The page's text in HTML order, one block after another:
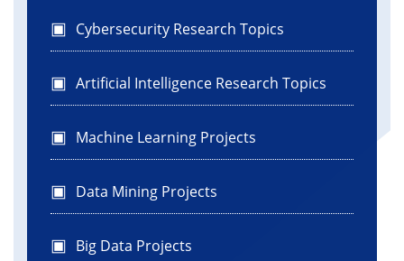
Cybersecurity Research Topics
Artificial Intelligence Research Topics
Machine Learning Projects
Data Mining Projects
Big Data Projects